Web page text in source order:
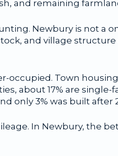
and remaining
Newbury is not a
and village structure
occupied. Town
about 17% are single-
only 3% was built after
In Newbury, the